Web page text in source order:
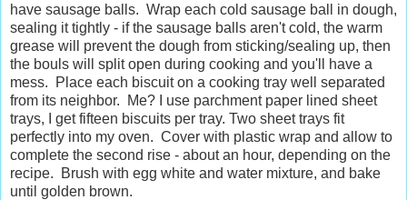
have sausage balls. Wrap each cold sausage ball in dough,
sealing it tightly - if the sausage balls aren't cold, the warm
grease will prevent the dough from sticking/sealing up, then
the bouls will split open during cooking and you'll have a
mess. Place each biscuit on a cooking tray well separated
from its neighbor. Me? I use parchment paper lined sheet
trays, I get fifteen biscuits per tray. Two sheet trays fit
perfectly into my oven. Cover with plastic wrap and allow to
complete the second rise - about an hour, depending on the
recipe. Brush with egg white and water mixture, and bake
until golden brown.